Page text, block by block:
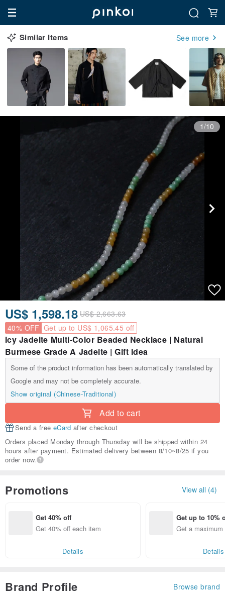
Similar Items See more
1/10
US$ 1,598.18 US$ 2,663.63
40% OFF Get up to US$ 1,065.45 off
Icy Jadeite Multi-Color Beaded Necklace | Natural
Burmese Grade A Jadeite | Gift Idea
Some of the product information has been automatically translated by
Google and may not be completely accurate.
Show original (Chinese-Traditional)
Add to cart
Send a free eCard after checkout
Orders placed Monday through Thursday will be shipped within 24
hours after payment. Estimated delivery between 8/10~8/25 if you
order now.
Promotions View all (4)
Get 40% off
Get 40% off each item
Details
Get up to 10%
Get a
Details
Brand Profile Browse brand